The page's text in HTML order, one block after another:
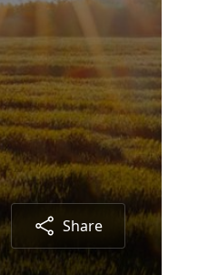
Share